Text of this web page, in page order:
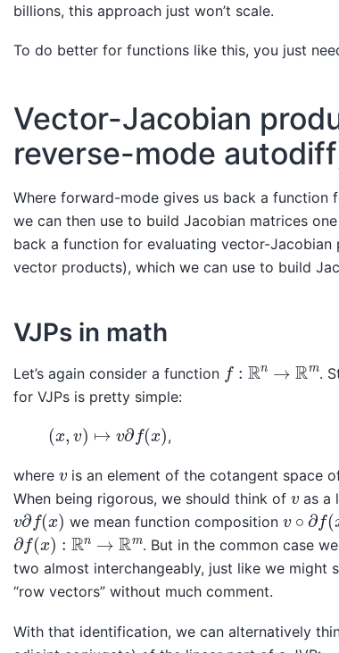
billions, this approach just won’t scale.
To do better for functions like this, you just
Vector-Jacobian
reverse-mode
Where forward-mode gives us back a
we can then use to build Jacobian matrices
back a function for evaluating vector-
vector products), which we can use to build
VJPs in math
Let’s again consider a function f: R n→ Rm
.
for VJPs is pretty simple:
)↦ v∂f ( x ,
where v is an element of the cotangent space
When being rigorous, we should think of v as a
v∂f(x) we mean function compositionv ∘ ∂f(x
∂f(x):R n→ m . But in the common case
two almost interchangeably, just like we might
“row vectors” without much comment.
With that identification, we can alternatively